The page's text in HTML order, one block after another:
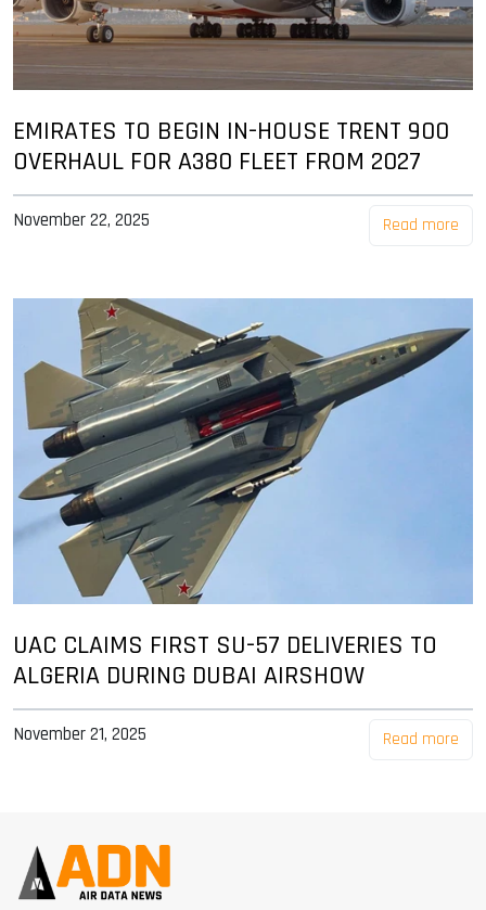
EMIRATES TO BEGIN IN-HOUSE TRENT 900
OVERHAUL FOR A380 FLEET FROM 2027
November 22, 2025 Read more
UAC CLAIMS FIRST SU-57 DELIVERIES TO
ALGERIA DURING DUBAI AIRSHOW
November 21, 2025 Read more